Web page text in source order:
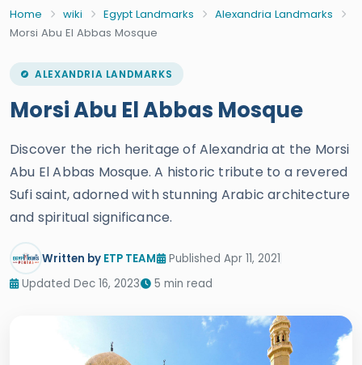
Home wiki Egypt Landmarks
Alexandria Landmarks
Morsi Abu El Abbas Mosque
ALEXANDRIA LANDMARKS
Morsi Abu El Abbas Mosque
Discover the rich heritage of Alexandria at the Morsi
Abu El Abbas Mosque. A historic tribute to a revered
Sufi saint, adorned with stunning Arabic architecture
and spiritual significance.
Written by ETP TEAM
Published Apr 11, 2021
Updated Dec 16, 2023
5 min read